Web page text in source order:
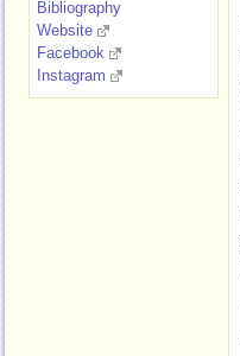
Bibliography
Website
Facebook
Instagram